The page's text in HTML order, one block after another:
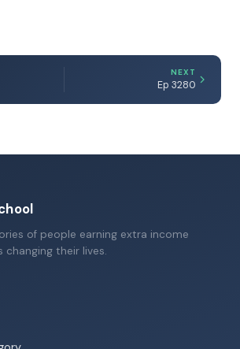
NEXT
Ep 3280
of people earning extra income
their lives.